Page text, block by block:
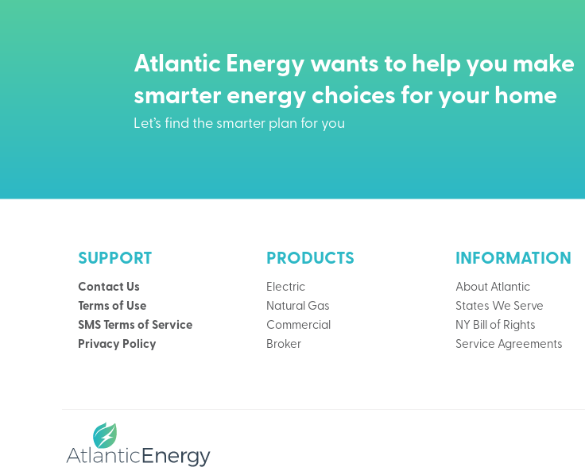
Atlantic Energy wants to help you make
smarter energy choices for your home
Let’s find the smarter plan for you
SUPPORT
Contact Us
Terms of Use
SMS Terms of Service
Privacy Policy
PRODUCTS
Electric
Natural Gas
Commercial
Broker
INFORMATION
About Atlantic
States We Serve
NY Bill of Rights
Service Agreements